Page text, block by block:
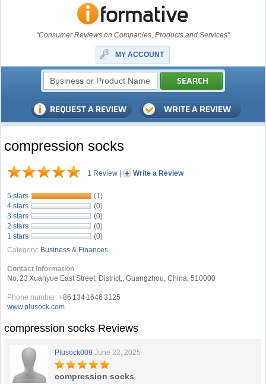
"Consumer Reviews on Companies, Products and Services"
MY ACCOUNT
compression socks
1 Review | Write a Review
5 stars
(1)
4 stars
(0)
3 stars
(0)
2 stars
(0)
1 stars
(0)
Category: Business & Finances
Contact Information
No. 23 Xuanyue East Street, District,, Guangzhou, China, 510000
Phone number: +86 134 1646 3125
www.plusock.com
compression socks Reviews
Plusock009 June 22, 2025
compression socks